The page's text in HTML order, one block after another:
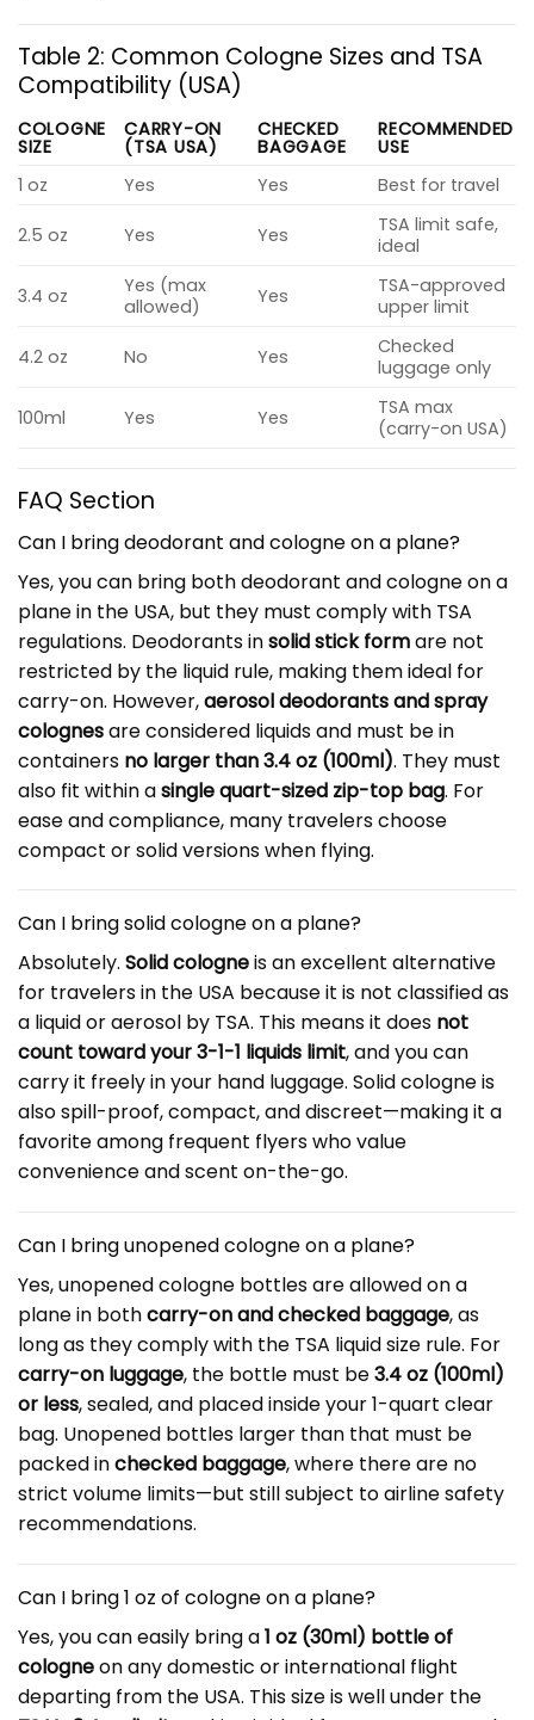
Table 2: Common Cologne Sizes and TSA
Compatibility (USA)
COLOGNE
SIZE
CARRY-ON
(TSA USA)
CHECKED
BAGGAGE
RECOMMENDED
USE
1 oz
Yes Yes Best for travel
2.5 oz Yes Yes
TSA limit safe,
ideal
3.4 oz
Yes (max
allowed)
Yes
TSA-approved
upper limit
4.2 oz No Yes
Checked
luggage only
100ml Yes Yes
TSA max
(carry-on USA)
FAQ Section
Can I bring deodorant and cologne on a plane?
Yes, you can bring both deodorant and cologne on a
plane in the USA, but they must comply with TSA
regulations. Deodorants insolid stick formare not
restricted by the liquid rule, making them ideal for
carry-on. However,aerosol deodorants and spray
colognesare considered liquids and must be in
containers no larger than 3.4 oz (100ml). They must
also fit within asingle quart-sized zip-top bag. For
ease and compliance, many travelers choose
compact or solid versions when flying.
Can I bring solid cologne on a plane?
Absolutely. Solid cologneis an excellent alternative
for travelers in the USA because it is not classified as
a liquid or aerosol by TSA. This means it does not
count toward your 3-1-1 liquids limit, and you can
carry it freely in your hand luggage. Solid cologne is
also spill-proof, compact, and discreet—making it a
favorite among frequent flyers who value
convenience and scent on-the-go.
Can I bring unopened cologne on a plane?
Yes, unopened cologne bottles are allowed on a
plane in bothcarry-on and checked baggage, as
long as they comply with the TSA liquid size rule. For
carry-on luggage, the bottle must be3.4 oz (100ml)
or less, sealed, and placed inside your 1-quart clear
bag. Unopened bottles larger than that must be
packed inchecked baggage, where there are no
strict volume limits—but still subject to airline safety
recommendations.
Can I bring 1 oz of cologne on a plane?
Yes, you can easily bring a1 oz (30ml) bottle of
cologneon any domestic or international flight
departing from the USA. This size is well under the